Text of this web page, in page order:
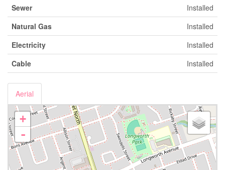
Sewer
Installed
Natural Gas
Installed
Electricity
Installed
Cable
Installed
Aerial
+
-